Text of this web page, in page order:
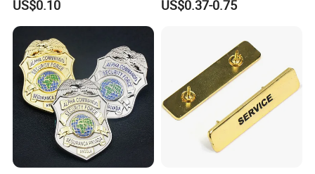
Keychain
US$0.10
Sports Meet Event Silicone
Metal Enamel Magnetic
Button Badge
US$0.37-0.75